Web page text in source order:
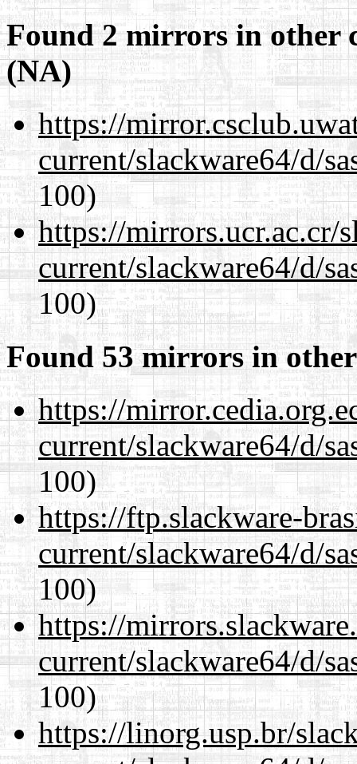
Found 2 mirrors in other
(NA)
https://
current/slackware64/d/
100)
https://mirrors.ucr.ac.cr/
current/slackware64/d/
100)
Found 53 mirrors in
https://
current/slackware64/d/
100)
https://ftp.slackware-
current/slackware64/d/
100)
https://
current/slackware64/d/
100)
https://linorg.usp.br/